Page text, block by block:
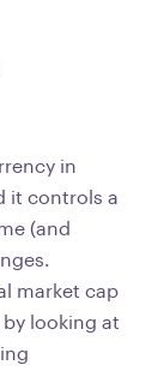
in
it controls a
(and
market cap
looking at